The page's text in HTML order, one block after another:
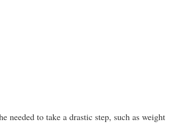
needed to take a drastic step, such as weight